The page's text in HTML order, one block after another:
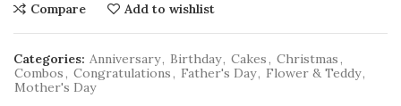
Compare Add to wishlist
Categories: Anniversary, Birthday, Cakes, Christmas,
Combos, Congratulations, Father's Day, Flower & Teddy,
Mother's Day